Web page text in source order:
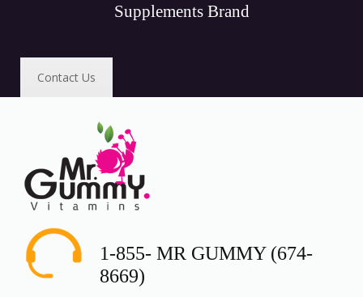
Supplements Brand
Contact Us
1-855- MR GUMMY (674-
8669)